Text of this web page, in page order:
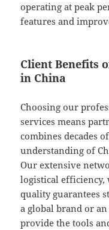
operating at peak
features and
Client Benefits
in China
Choosing our
services means
combines decades
understanding of
Our extensive
logistical
quality guarantees
a global brand or
provide the tools